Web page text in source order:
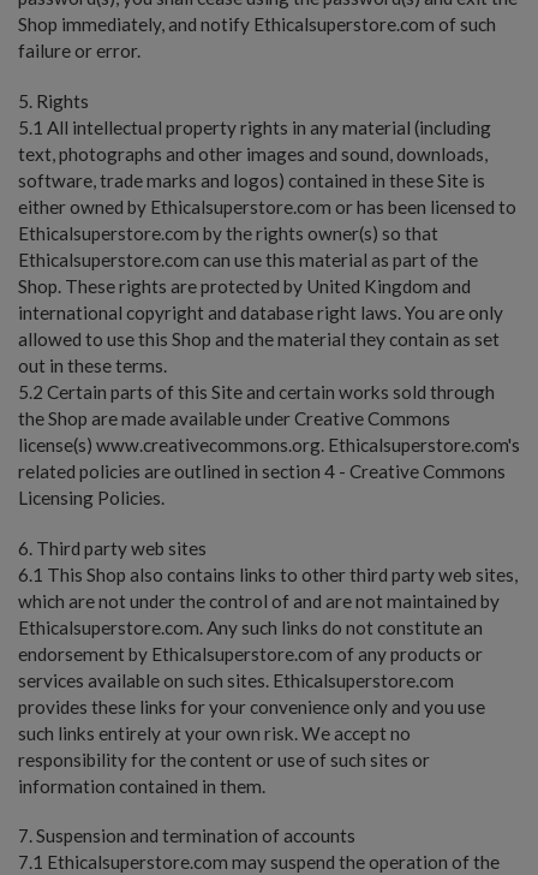
Shop immediately, and notify Ethicalsuperstore.com of such
failure or error.
5. Rights
5.1 All intellectual property rights in any material (including
text, photographs and other images and sound, downloads,
software, trade marks and logos) contained in these Site is
either owned by Ethicalsuperstore.com or has been licensed to
Ethicalsuperstore.com by the rights owner(s) so that
Ethicalsuperstore.com can use this material as part of the
Shop. These rights are protected by United Kingdom and
international copyright and database right laws. You are only
allowed to use this Shop and the material they contain as set
out in these terms.
5.2 Certain parts of this Site and certain works sold through
the Shop are made available under Creative Commons
license(s) www.creativecommons.org. Ethicalsuperstore.com's
related policies are outlined in section 4 - Creative Commons
Licensing Policies.
6. Third party web sites
6.1 This Shop also contains links to other third party web sites,
which are not under the control of and are not maintained by
Ethicalsuperstore.com. Any such links do not constitute an
endorsement by Ethicalsuperstore.com of any products or
services available on such sites. Ethicalsuperstore.com
provides these links for your convenience only and you use
such links entirely at your own risk. We accept no
responsibility for the content or use of such sites or
information contained in them.
7. Suspension and termination of accounts
7.1 Ethicalsuperstore.com may suspend the operation of the